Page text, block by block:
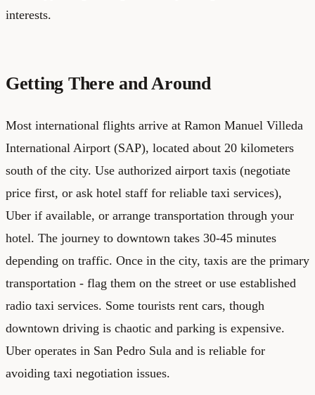
interests.
Getting There and Around
Most international flights arrive at Ramon Manuel Villeda
International Airport (SAP), located about 20 kilometers
south of the city. Use authorized airport taxis (negotiate
price first, or ask hotel staff for reliable taxi services),
Uber if available, or arrange transportation through your
hotel. The journey to downtown takes 30-45 minutes
depending on traffic. Once in the city, taxis are the primary
transportation - flag them on the street or use established
radio taxi services. Some tourists rent cars, though
downtown driving is chaotic and parking is expensive.
Uber operates in San Pedro Sula and is reliable for
avoiding taxi negotiation issues.